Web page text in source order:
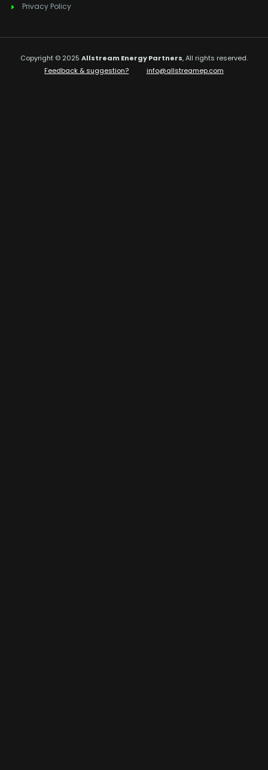
Privacy Policy
Copyright © 2025 Allstream Energy Partners, All rights reserved.
Feedback & suggestion?
info@allstreamep.com